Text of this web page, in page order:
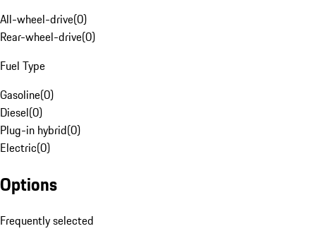
All-wheel-drive(0)
Rear-wheel-drive(0)
Fuel Type
Gasoline(0)
Diesel(0)
Plug-in hybrid(0)
Electric(0)
Options
Frequently selected